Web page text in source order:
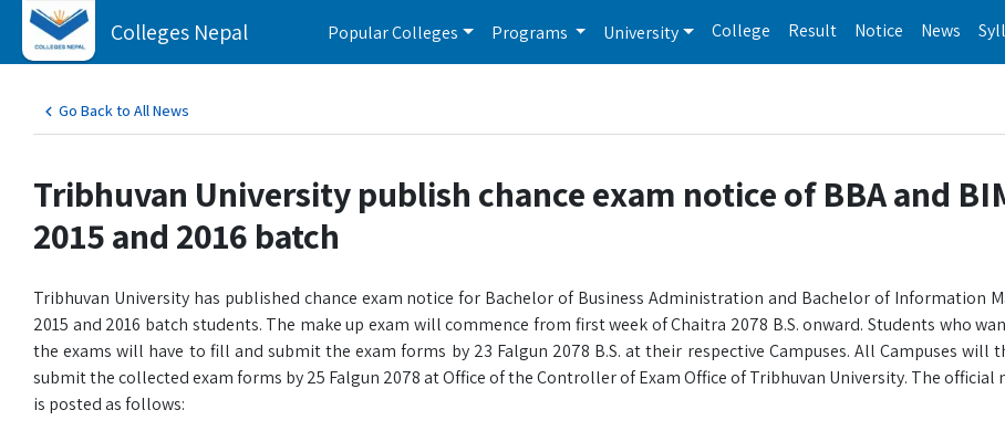
Colleges Nepal Popular Colleges Programs University College Result Notice News
Go Back to All News
Tribhuvan University publish chance exam notice of BBA and
2015 and 2016 batch
Tribhuvan University has published chance exam notice for Bachelor of Business Administration and Bachelor of Information
2015 and 2016 batch students. The make up exam will commence from first week of Chaitra 2078 B.S. onward. Students who
the exams will have to fill and submit the exam forms by 23 Falgun 2078 B.S. at their respective Campuses. All Campuses will
submit the collected exam forms by 25 Falgun 2078 at Office of the Controller of Exam Office of Tribhuvan University. The official
is posted as follows: